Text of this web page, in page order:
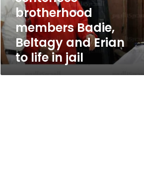
and
Erian
to
life
in
jail
brotherhood
members Badie,
Beltagy and Erian
to life in jail